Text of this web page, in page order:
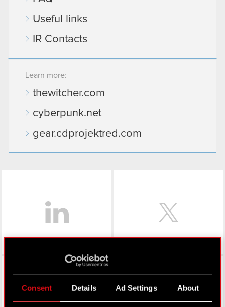
Consent Details Ad Settings About
Useful links
IR Contacts
Learn more:
thewitcher.com
cyberpunk.net
gear.cdprojektred.com